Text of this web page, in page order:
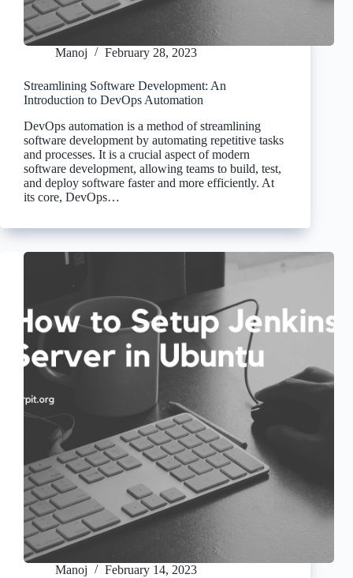
Manoj February 28, 2023
Streamlining Software Development: An
Introduction to DevOps Automation
DevOps automation is a method of streamlining
software development by automating repetitive tasks
and processes. It is a crucial aspect of modern
software development, allowing teams to build, test,
and deploy software faster and more efficiently. At
its core, DevOps…
Manoj February 14, 2023